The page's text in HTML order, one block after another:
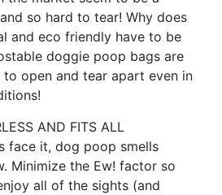
so hard to tear! Why does
and eco friendly have to be
doggie poop bags are
open and tear apart even in
AND FITS ALL
face it, dog poop smells
Minimize the Ew! factor so
all of the sights (and